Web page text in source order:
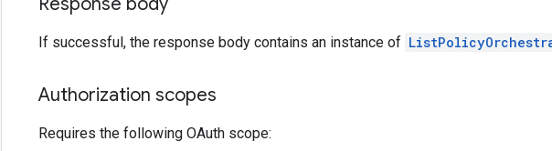
If successful, the response body contains an instance of
Authorization scopes
Requires the following OAuth scope: